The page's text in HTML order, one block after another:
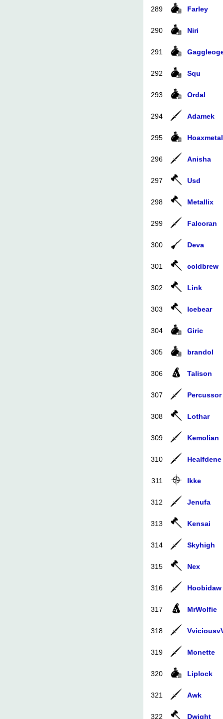
289 Farley
290 Niri
291
292 Squ
293 Ordal
294 Adamek
295 Hoaxmetal
296 Anisha
297 Usd
298 Metallix
299 Falcoran
300 Deva
301 coldbrew
302 Link
303 Icebear
304 Giric
305 brandol
306 Talison
307 Percussor
308 Lothar
309 Kemolian
310 Healfdene
311 Ikke
312 Jenufa
313 Kensai
314 Skyhigh
315 Nex
316 Hoobidaw
317 MrWolfie
318
319 Monette
320 Liplock
321 Awk
322 Dwight